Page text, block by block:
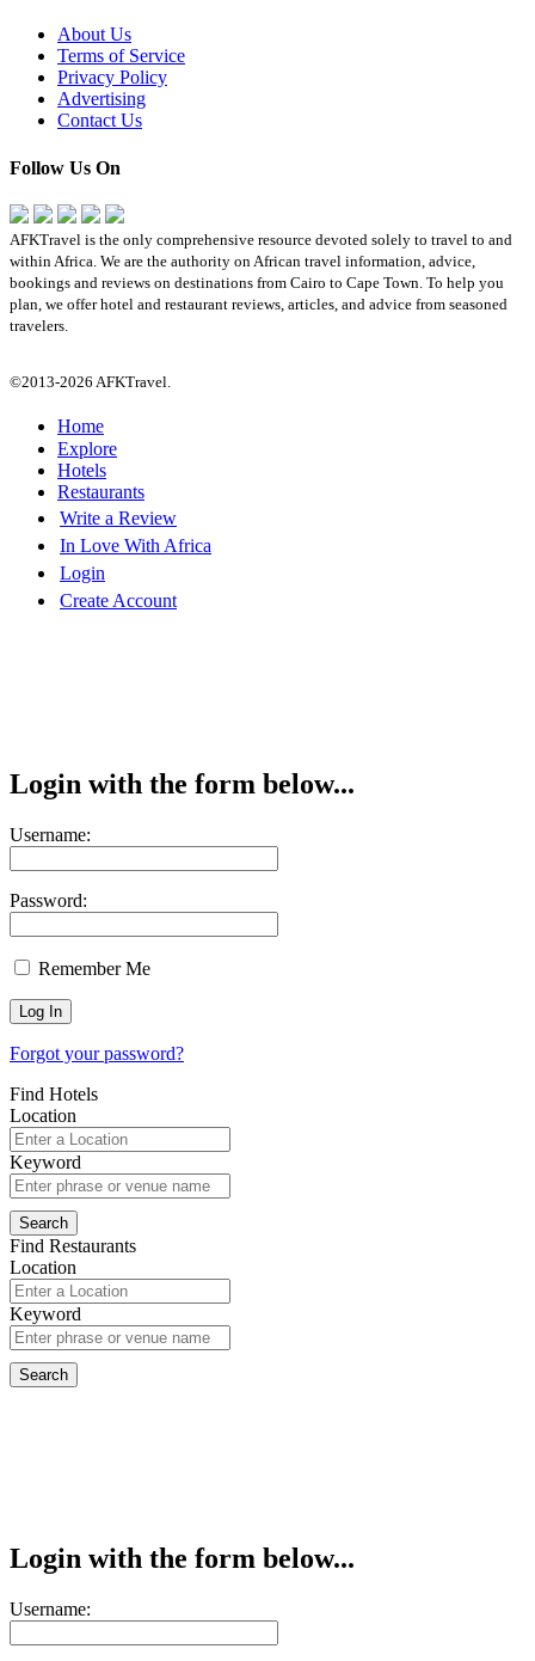
About Us
Terms of Service
Privacy Policy
Advertising
Contact Us
Follow Us On
AFKTravel is the only comprehensive resource devoted solely to travel to and
within Africa. We are the authority on African travel information, advice,
bookings and reviews on destinations from Cairo to Cape Town. To help you
plan, we offer hotel and restaurant reviews, articles, and advice from seasoned
travelers.
©2013-2026 AFKTravel.
Home
Explore
Hotels
Restaurants
Write a Review
In Love With Africa
Login
Create Account
Login with the form below...
Username:
Password:
Remember Me
Forgot your password?
Find Hotels
Location
Keyword
Find Restaurants
Location
Keyword
Login with the form below...
Username: